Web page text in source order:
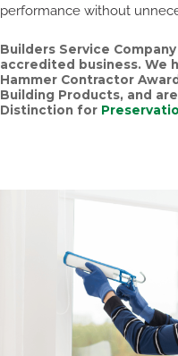
performance without
Builders Service Company
accredited business. We
Hammer Contractor Award
Building Products, and
Distinction for